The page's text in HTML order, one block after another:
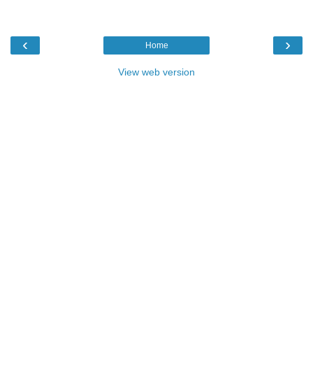
‹ ›
Home
View web version